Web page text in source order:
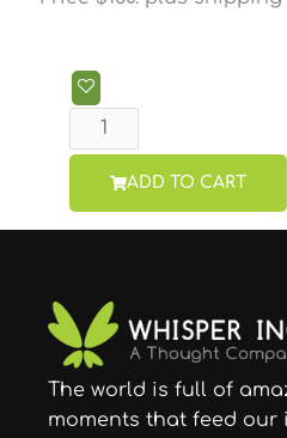
End
of
Shadow
Box
quantity
ADD TO CART
The world is full of
moments that feed